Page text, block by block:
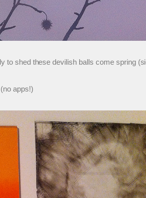
to shed these devilish balls come spring
apps!)